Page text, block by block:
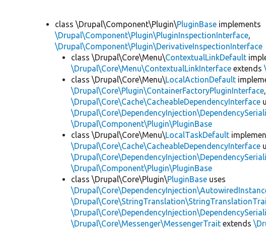
class \Drupal\Component\Plugin\PluginBase implements
\Drupal\Component\Plugin\PluginInspectionInterface,
\Drupal\Component\Plugin\DerivativeInspectionInterface
class \Drupal\Core\Menu\ContextualLinkDefault
\Drupal\Core\Menu\ContextualLinkInterface extends
class \Drupal\Core\Menu\LocalActionDefault
\Drupal\Core\Plugin\ContainerFactoryPluginInterface,
\Drupal\Core\Cache\CacheableDependencyInterface
\Drupal\Component\Plugin\PluginBase
class \Drupal\Core\Menu\LocalTaskDefault
\Drupal\Core\Cache\CacheableDependencyInterface
\Drupal\Component\Plugin\PluginBase
class \Drupal\Core\Plugin\PluginBase uses
\Drupal\Core\Messenger\MessengerTrait extends